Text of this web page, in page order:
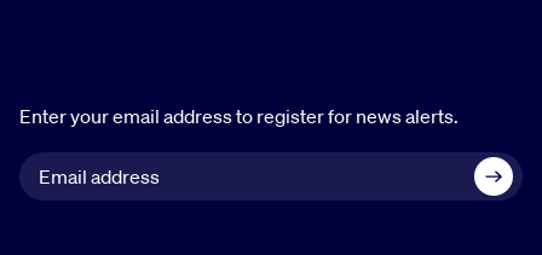
Enter your email address to register for news alerts.